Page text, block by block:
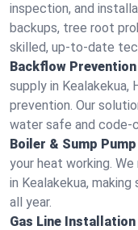
inspection, and
backups, tree root
skilled, up-to-date
Backflow
supply in
prevention. Our
water safe and code-
Boiler & Sump
your heat working.
in Kealakekua,
all year.
Gas Line